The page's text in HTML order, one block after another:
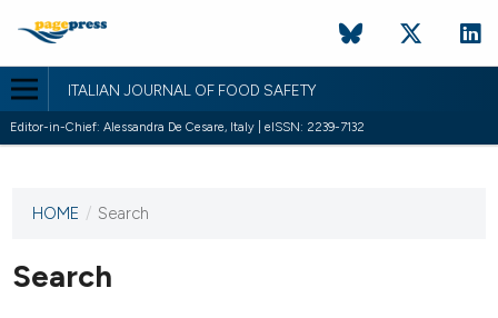
ITALIAN JOURNAL OF FOOD SAFETY
Editor-in-Chief: Alessandra De Cesare, Italy | eISSN: 2239-7132
This
has not
published
HOME / Search
Search